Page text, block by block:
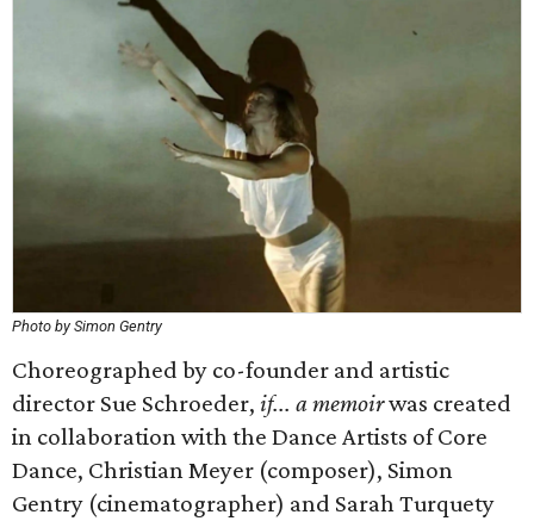
Photo by Simon Gentry
Choreographed by co-founder and artistic
director Sue Schroeder, if... a memoirwas created
in collaboration with the Dance Artists of Core
Dance, Christian Meyer (composer), Simon
Gentry (cinematographer) and Sarah Turquety